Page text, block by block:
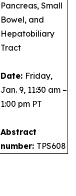
Pancreas, Small
Bowel, and
Hepatobiliary
Tract
Date: Friday,
Jan. 9, 11:30 am –
1:00 pm PT
Abstract
number: TPS608